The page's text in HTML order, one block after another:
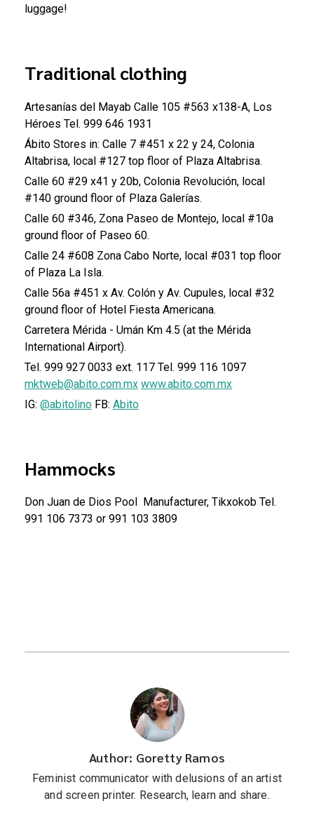
luggage!
Traditional clothing
Artesanías del Mayab Calle 105 #563 x138-A, Los
Héroes Tel. 999 646 1931
Ábito Stores in: Calle 7 #451 x 22 y 24, Colonia
Altabrisa, local #127 top floor of Plaza Altabrisa.
Calle 60 #29 x41 y 20b, Colonia Revolución, local
#140 ground floor of Plaza Galerías.
Calle 60 #346, Zona Paseo de Montejo, local #10a
ground floor of Paseo 60.
Calle 24 #608 Zona Cabo Norte, local #031 top floor
of Plaza La Isla.
Calle 56a #451 x Av. Colón y Av. Cupules, local #32
ground floor of Hotel Fiesta Americana.
Carretera Mérida - Umán Km 4.5 (at the Mérida
International Airport).
Tel. 999 927 0033 ext. 117 Tel. 999 116 1097
mktweb@abito.com.mx www.abito.com.mx
IG: @abitolino FB: Abito
Hammocks
Don Juan de Dios Pool Manufacturer, Tikxokob Tel.
991 106 7373 or 991 103 3809
Author: Goretty Ramos
Feminist communicator with delusions of an artist
and screen printer. Research, learn and share.